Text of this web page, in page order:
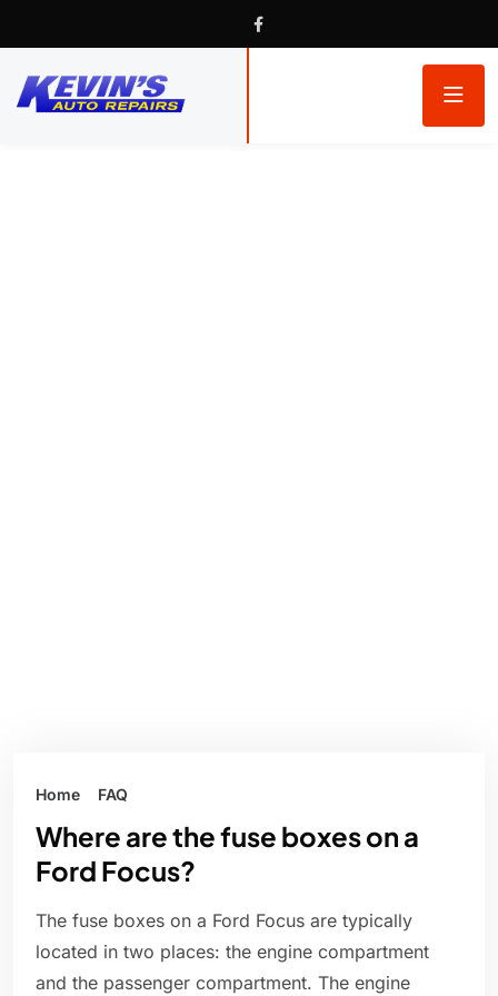
Home FAQ
Where are the fuse boxes on a
Ford Focus?
The fuse boxes on a Ford Focus are typically
located in two places: the engine compartment
and the passenger compartment. The engine